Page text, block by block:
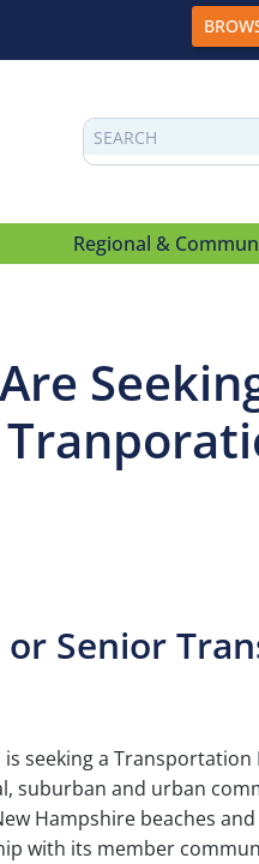
Regional &
Senior
is seeking a
suburban and urban
Hampshire beaches
with its member